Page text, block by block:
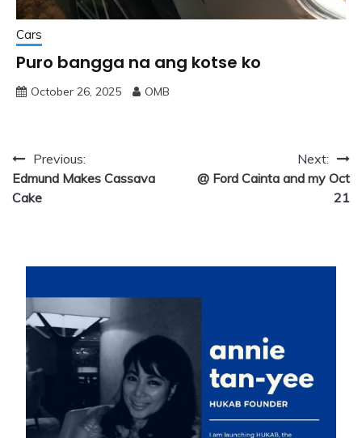
Cars
Puro bangga na ang kotse ko
October 26, 2025 OMB
Post
navigation
Previous:
Edmund Makes Cassava
Cake
Next:
@ Ford Cainta and my Oct
21